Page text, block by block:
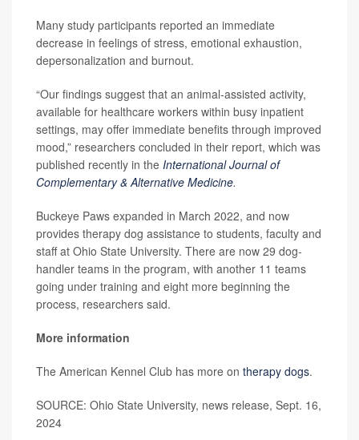
Many study participants reported an immediate
decrease in feelings of stress, emotional exhaustion,
depersonalization and burnout.
“Our findings suggest that an animal-assisted activity,
available for healthcare workers within busy inpatient
settings, may offer immediate benefits through improved
mood,” researchers concluded in their report, which was
published recently in the International Journal of
Complementary & Alternative Medicine.
Buckeye Paws expanded in March 2022, and now
provides therapy dog assistance to students, faculty and
staff at Ohio State University. There are now 29 dog-
handler teams in the program, with another 11 teams
going under training and eight more beginning the
process, researchers said.
More information
The American Kennel Club has more on therapy dogs.
SOURCE: Ohio State University, news release, Sept. 16,
2024